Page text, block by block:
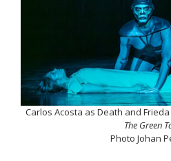
Carlos Acosta as Death and
The Green
Photo Johan